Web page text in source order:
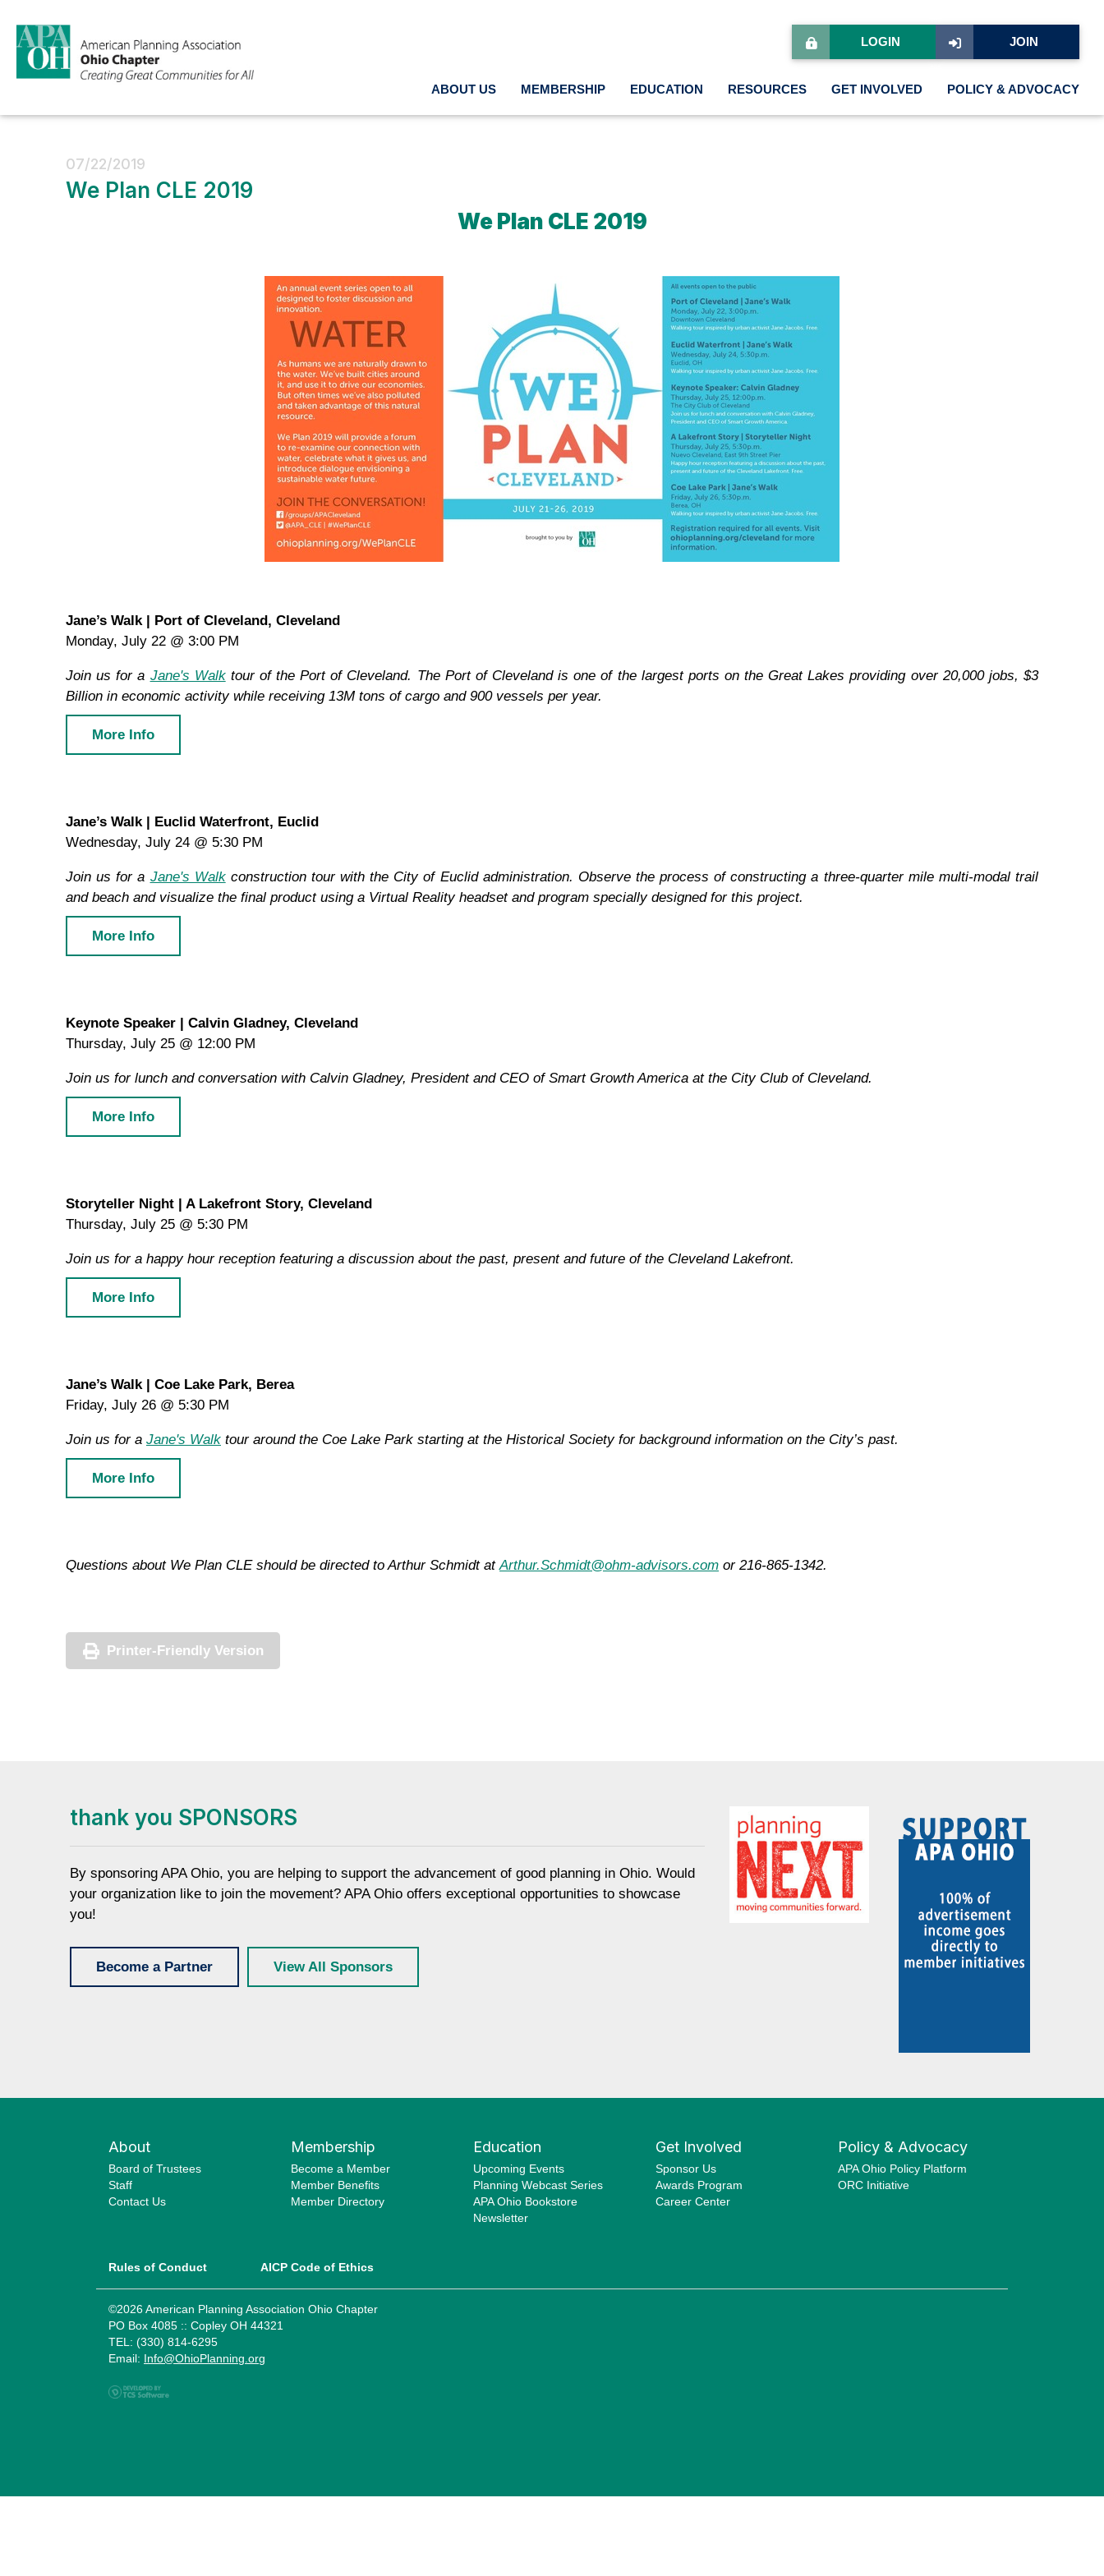
JOIN
LOGIN
ABOUT US MEMBERSHIP EDUCATION RESOURCES GET INVOLVED POLICY & ADVOCACY
07/22/2019
We Plan CLE 2019
We Plan CLE 2019
Jane’s Walk | Port of Cleveland, Cleveland
Monday, July 22 @ 3:00 PM
Join us for a Jane's Walktour of the Port of Cleveland. The Port of Cleveland is one of the largest ports on the Great Lakes providing over 20,000 jobs, $3
Billion in economic activity while receiving 13M tons of cargo and 900 vessels per year.
More Info
Jane’s Walk | Euclid Waterfront, Euclid
Wednesday, July 24 @ 5:30 PM
Join us for a Jane's Walkconstruction tour with the City of Euclid administration. Observe the process of constructing a three-quarter mile multi-modal trail
and beach and visualize the final product using a Virtual Reality headset and program specially designed for this project.
More Info
Keynote Speaker | Calvin Gladney, Cleveland
Thursday, July 25 @ 12:00 PM
Join us for lunch and conversation with Calvin Gladney, President and CEO of Smart Growth America at the City Club of Cleveland.
More Info
Storyteller Night | A Lakefront Story, Cleveland
Thursday, July 25 @ 5:30 PM
Join us for a happy hour reception featuring a discussion about the past, present and future of the Cleveland Lakefront.
More Info
Jane’s Walk | Coe Lake Park, Berea
Friday, July 26 @ 5:30 PM
Join us for a Jane's Walk tour around the Coe Lake Park starting at the Historical Society for background information on the City’s past.
More Info
Questions about We Plan CLE should be directed to Arthur Schmidt at Arthur.Schmidt@ohm-advisors.com or 216-865-1342.
Printer-Friendly Version
thank you SPONSORS
By sponsoring APA Ohio, you are helping to support the advancement of good planning in Ohio. Would
your organization like to join the movement? APA Ohio offers exceptional opportunities to showcase
you!
Become a Partner View All Sponsors
About
Board of Trustees
Staff
Contact Us
Membership
Become a Member
Member Benefits
Member Directory
Education
Upcoming Events
Planning Webcast Series
APA Ohio Bookstore
Newsletter
Get Involved
Sponsor Us
Awards Program
Career Center
Policy & Advocacy
APA Ohio Policy Platform
ORC Initiative
Rules of Conduct AICP Code of Ethics
©2026 American Planning Association Ohio Chapter
PO Box 4085 :: Copley OH 44321
TEL: (330) 814-6295
Email:
Info@OhioPlanning.org